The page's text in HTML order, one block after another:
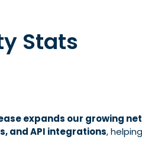
Stats
expands our growing
and API integrations,